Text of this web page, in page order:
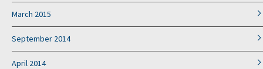
March 2015
September 2014
April 2014